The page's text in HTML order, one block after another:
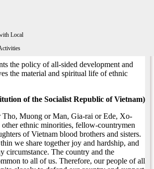
the Ministry, Branch
Local
nationalities and strictly prohibits all
and division behaviours. The nationalities
and promote the customs, habits, fine
of their own.
the policy of all-sided development and
the material and spiritual life of ethnic
of the Socialist Republic of Vietnam)
Muong or Man, Gia-rai or Ede, Xo-
ethnic minorities, fellow-countrymen
of Vietnam blood brothers and sisters.
we share together joy and hardship, and
circumstance. The country and the
to all of us. Therefore, our people of all